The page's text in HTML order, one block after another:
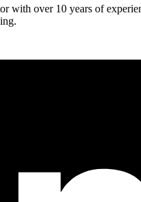
with over 10 years of